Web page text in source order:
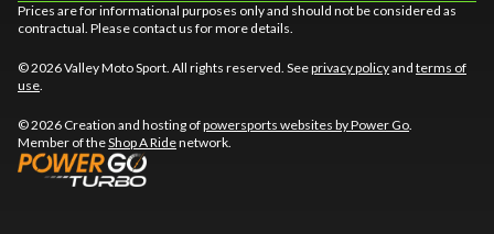
Prices are for informational purposes only and should not be considered as
contractual. Please contact us for more details.
© 2026 Valley Moto Sport. All rights reserved. Seeprivacy policyand terms of
use
© 2026 Creation and hosting ofpowersports websites by Power Go
Member of theShop A Ridenetwork.